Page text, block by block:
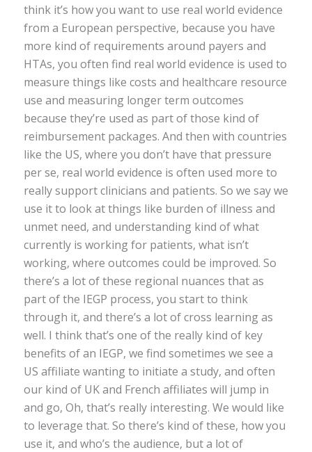
think it’s how you want to use real world evidence
from a European perspective, because you have
more kind of requirements around payers and
HTAs, you often find real world evidence is used to
measure things like costs and healthcare resource
use and measuring longer term outcomes
because they’re used as part of those kind of
reimbursement packages. And then with countries
like the US, where you don’t have that pressure
per se, real world evidence is often used more to
really support clinicians and patients. So we say we
use it to look at things like burden of illness and
unmet need, and understanding kind of what
currently is working for patients, what isn’t
working, where outcomes could be improved. So
there’s a lot of these regional nuances that as
part of the IEGP process, you start to think
through it, and there’s a lot of cross learning as
well. I think that’s one of the really kind of key
benefits of an IEGP, we find sometimes we see a
US affiliate wanting to initiate a study, and often
our kind of UK and French affiliates will jump in
and go, Oh, that’s really interesting. We would like
to leverage that. So there’s kind of these, how you
use it, and who’s the audience, but a lot of